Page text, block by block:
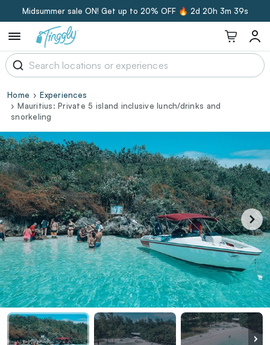
Midsummer sale ON! Get up to 20% OFF 🔥 2d 20h 3m 38s
Home
Experiences
Mauritius: Private 5 island inclusive lunch/drinks and
snorkeling